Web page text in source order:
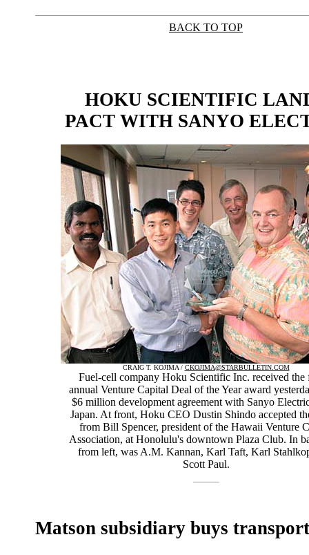
BACK TO TOP
HOKU SCIENTIFIC
PACT WITH SANYO
CRAIG T. KOJIMA / CKOJIMA@STARBULLETIN.COM
Fuel-cell company Hoku Scientific Inc. received the
annual Venture Capital Deal of the Year award
$6 million development agreement with Sanyo
Japan. At front, Hoku CEO Dustin Shindo accepted
from Bill Spencer, president of the Hawaii Venture
Association, at Honolulu's downtown Plaza Club. In
from left, was A.M. Kannan, Karl Taft, Karl
Scott Paul.
Matson subsidiary buys